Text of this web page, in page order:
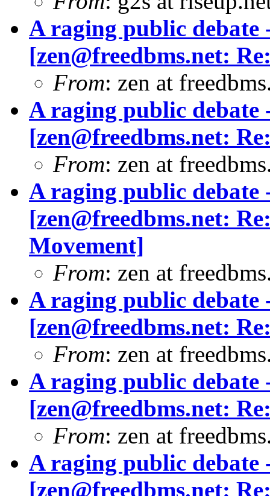
A raging public debate
[zen@freedbms.net:
From: zen at
A raging public debate
[zen@freedbms.net:
From: zen at
A raging public debate
[zen@freedbms.net:
Movement]
From: zen at
A raging public debate
[zen@freedbms.net:
From: zen at
A raging public debate
[zen@freedbms.net:
From: zen at
A raging public debate
[zen@freedbms.net: